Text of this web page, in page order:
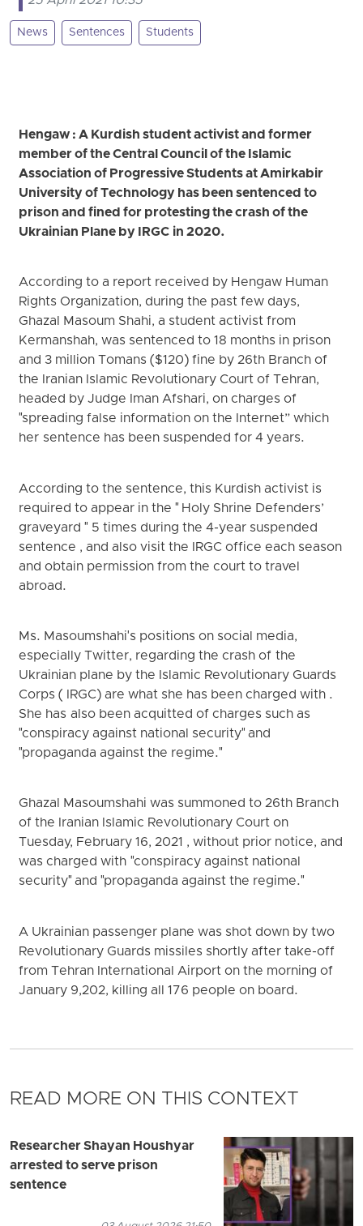
News Sentences Students
Hengaw : A Kurdish student activist and former
member of the Central Council of the Islamic
Association of Progressive Students at Amirkabir
University of Technology has been sentenced to
prison and fined for protesting the crash of the
Ukrainian Plane by IRGC in 2020.
According to a report received by Hengaw Human
Rights Organization, during the past few days,
Ghazal Masoum Shahi, a student activist from
Kermanshah, was sentenced to 18 months in prison
and 3 million Tomans ($120) fine by 26th Branch of
the Iranian Islamic Revolutionary Court of Tehran,
headed by Judge Iman Afshari, on charges of
"spreading false information on the Internet” which
her sentence has been suspended for 4 years.
According to the sentence, this Kurdish activist is
required to appear in the " Holy Shrine Defenders’
graveyard " 5 times during the 4-year suspended
sentence , and also visit the IRGC office each season
and obtain permission from the court to travel
abroad.
Ms. Masoumshahi's positions on social media,
especially Twitter, regarding the crash of the
Ukrainian plane by the Islamic Revolutionary Guards
Corps ( IRGC) are what she has been charged with .
She has also been acquitted of charges such as
"conspiracy against national security" and
"propaganda against the regime."
Ghazal Masoumshahi was summoned to 26th Branch
of the Iranian Islamic Revolutionary Court on
Tuesday, February 16, 2021 , without prior notice, and
was charged with "conspiracy against national
security" and "propaganda against the regime."
A Ukrainian passenger plane was shot down by two
Revolutionary Guards missiles shortly after take-off
from Tehran International Airport on the morning of
January 9,202, killing all 176 people on board.
READ MORE ON THIS CONTEXT
Researcher Shayan Houshyar
arrested to serve prison
sentence